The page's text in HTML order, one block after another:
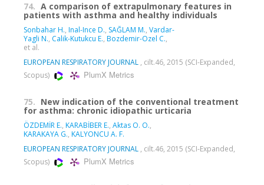
74. A comparison of extrapulmonary features in
patients with asthma and healthy individuals
Sonbahar H., Inal-Ince D., SAĞLAM M., Vardar-
Yagli N., Calik-Kutukcu E., Bozdemir-Ozel C.,
et al.
EUROPEAN RESPIRATORY JOURNAL , cilt.46, 2015 (SCI-Expanded,
Scopus)
PlumX Metrics
75. New indication of the conventional treatment
for asthma: chronic idiopathic urticaria
ÖZDEMİR E., KARABİBER E., Aktas O. O.,
KARAKAYA G., KALYONCU A. F.
EUROPEAN RESPIRATORY JOURNAL , cilt.46, 2015 (SCI-Expanded,
Scopus)
PlumX Metrics